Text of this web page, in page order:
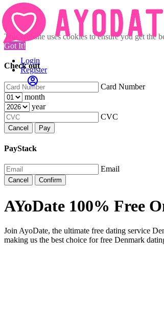
This website uses cookies to ensure you get the
Got It!
Check out
Card Number
month
year
CVC
Cancel Pay
PayStack
Email
Cancel Confirm
Login
Register
AYoDate 100% Free
Join AyoDate, the ultimate free dating service
making us the best choice for free Denmark